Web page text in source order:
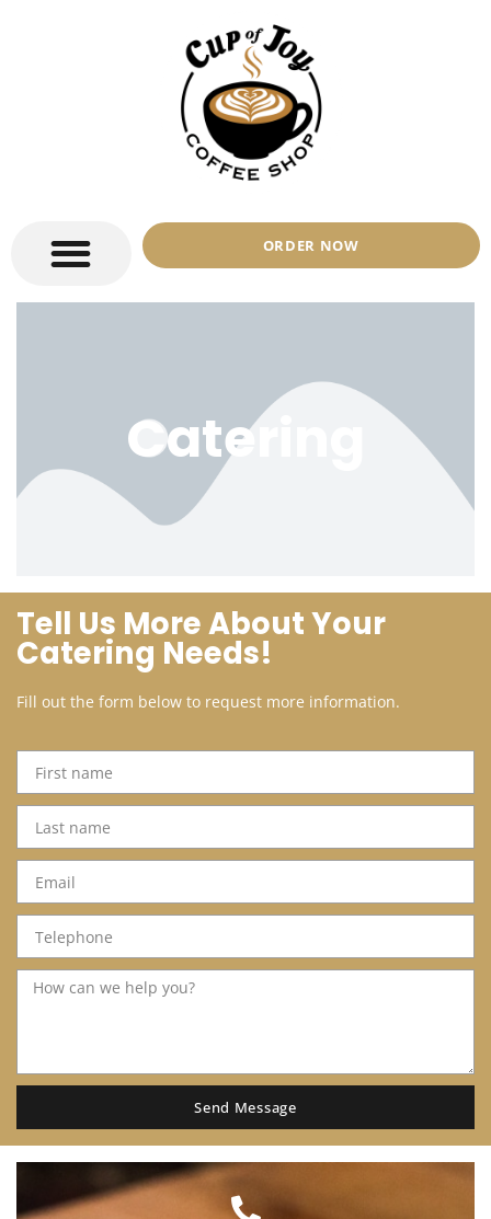
ORDER NOW
Catering
Tell Us More About Your
Catering Needs!
Fill out the form below to request more information.
Send Message